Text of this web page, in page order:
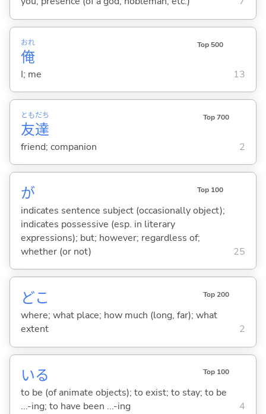
俺
おれ Top 500
I; me 13
友
とも
達
だち Top 700
friend; companion 2
が Top 100
indicates sentence subject (occasionally object);
indicates possessive (esp. in literary
expressions); but; however; regardless of;
whether (or not)
25
どこ Top 200
where; what place; how much (long, far); what
extent
2
いる Top 100
to be (of animate objects); to exist; to stay; to be
...-ing; to have been ...-ing
4